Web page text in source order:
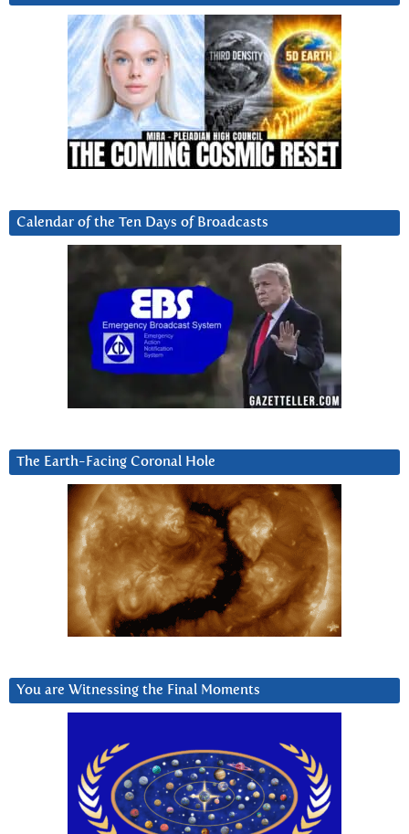
Calendar of the Ten Days of Broadcasts
The Earth-Facing Coronal Hole
You are Witnessing the Final Moments